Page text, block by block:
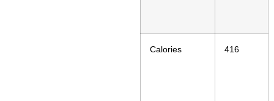
Calories 416